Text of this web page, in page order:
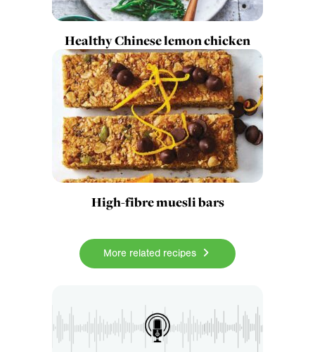
Healthy Chinese lemon chicken
High-fibre muesli bars
More related recipes